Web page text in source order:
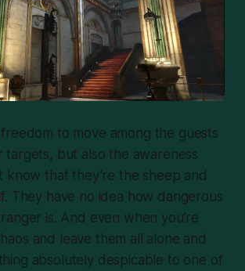
freedom to move among the guests
targets, but also the awareness
know that they’re the sheep and
They have no idea how dangerous
is. And even when you’re
and leave them all alone and
absolutely despicable to one of